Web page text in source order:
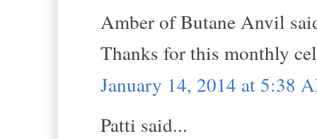
Amber of Butane Anvil
Thanks for this monthly
January 14, 2014 at 5:38
Patti said...